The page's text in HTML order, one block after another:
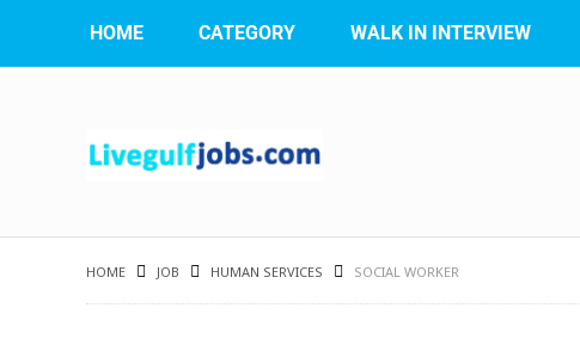
HOME CATEGORY WALK IN INTERVIEW
HOME JOB HUMAN SERVICES SOCIAL WORKER